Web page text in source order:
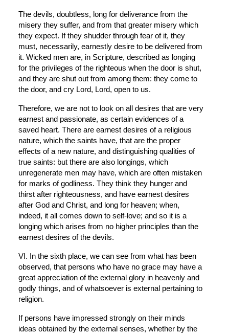
The devils, doubtless, long for deliverance from the
misery they suffer, and from that greater misery which
they expect. If they shudder through fear of it, they
must, necessarily, earnestly desire to be delivered from
it. Wicked men are, in Scripture, described as longing
for the privileges of the righteous when the door is shut,
and they are shut out from among them: they come to
the door, and cry Lord, Lord, open to us.
Therefore, we are not to look on all desires that are very
earnest and passionate, as certain evidences of a
saved heart. There are earnest desires of a religious
nature, which the saints have, that are the proper
effects of a new nature, and distinguishing qualities of
true saints: but there are also longings, which
unregenerate men may have, which are often mistaken
for marks of godliness. They think they hunger and
thirst after righteousness, and have earnest desires
after God and Christ, and long for heaven; when,
indeed, it all comes down to self-love; and so it is a
longing which arises from no higher principles than the
earnest desires of the devils.
VI. In the sixth place, we can see from what has been
observed, that persons who have no grace may have a
great appreciation of the external glory in heavenly and
godly things, and of whatsoever is external pertaining to
religion.
If persons have impressed strongly on their minds
ideas obtained by the external senses, whether by the